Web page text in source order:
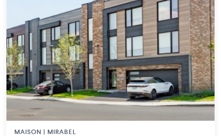
MAISON | MIRABEL